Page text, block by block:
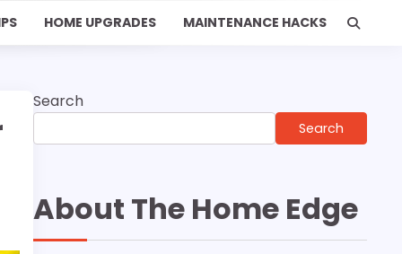
HOME UPGRADES MAINTENANCE HACKS
Search
Search
About The Home Edge